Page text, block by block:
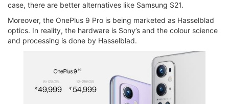
case, there are better alternatives like Samsung S21.
Moreover, the OnePlus 9 Pro is being marketed as Hasselblad
optics. In reality, the hardware is Sony’s and the colour science
and processing is done by Hasselblad.